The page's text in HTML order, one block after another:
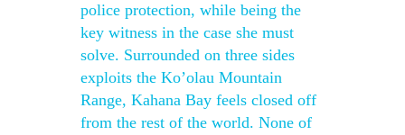
police protection, while being the
key witness in the case she must
solve. Surrounded on three sides
exploits the Ko’olau Mountain
Range, Kahana Bay feels closed off
from the rest of the world. None of